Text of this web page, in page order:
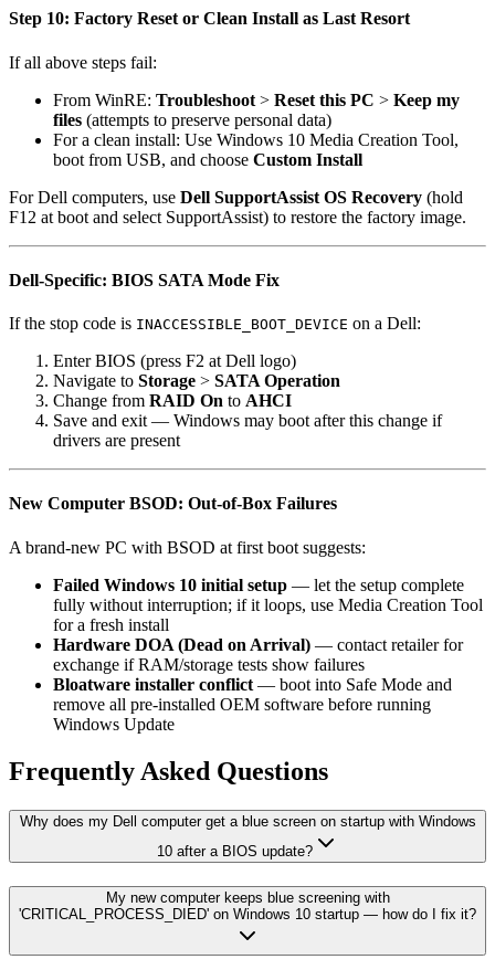
Step 10: Factory Reset or Clean Install as Last Resort
If all above steps fail:
From WinRE: Troubleshoot > Reset this PC > Keep my
files (attempts to preserve personal data)
For a clean install: Use Windows 10 Media Creation Tool,
boot from USB, and choose Custom Install
For Dell computers, use Dell SupportAssist OS Recovery (hold
F12 at boot and select SupportAssist) to restore the factory image.
Dell-Specific: BIOS SATA Mode Fix
If the stop code is INACCESSIBLE_BOOT_DEVICE on a Dell:
Enter BIOS (press F2 at Dell logo)
Navigate to Storage > SATA Operation
Change from RAID On to AHCI
Save and exit — Windows may boot after this change if
drivers are present
New Computer BSOD: Out-of-Box Failures
A brand-new PC with BSOD at first boot suggests:
Failed Windows 10 initial setup — let the setup complete
fully without interruption; if it loops, use Media Creation Tool
for a fresh install
Hardware DOA (Dead on Arrival) — contact retailer for
exchange if RAM/storage tests show failures
Bloatware installer conflict — boot into Safe Mode and
remove all pre-installed OEM software before running
Windows Update
Frequently Asked Questions
Why does my Dell computer get a blue screen on startup with Windows
10 after a BIOS update?
My new computer keeps blue screening with
'CRITICAL_PROCESS_DIED' on Windows 10 startup — how do I fix it?